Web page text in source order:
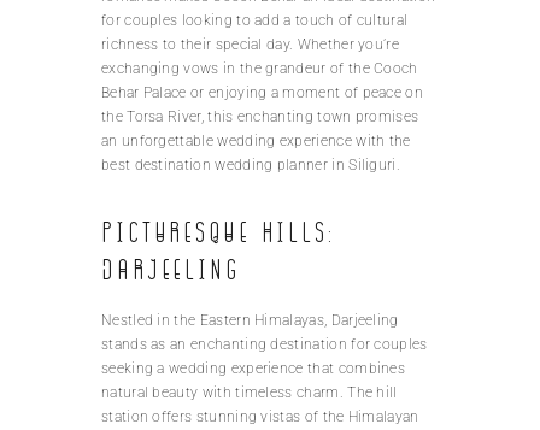
for couples looking to add a touch of cultural
richness to their special day. Whether you’re
exchanging vows in the grandeur of the Cooch
Behar Palace or enjoying a moment of peace on
the Torsa River, this enchanting town promises
an unforgettable wedding experience with the
best destination wedding planner in Siliguri.
Picturesque hills:
Darjeeling
Nestled in the Eastern Himalayas, Darjeeling
stands as an enchanting destination for couples
seeking a wedding experience that combines
natural beauty with timeless charm. The hill
station offers stunning vistas of the Himalayan